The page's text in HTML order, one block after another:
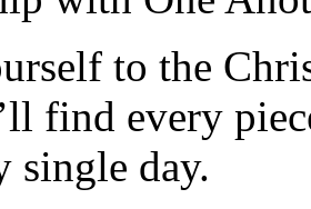
to the
find every
single day.